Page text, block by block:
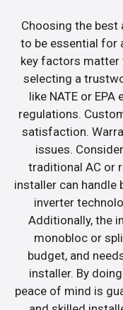
Choosing the best
to be essential for
key factors matter
selecting a
like NATE or
regulations.
satisfaction.
issues.
traditional AC or
installer can handle
inverter
Additionally, the
monobloc or
budget, and
installer. By
peace of mind is